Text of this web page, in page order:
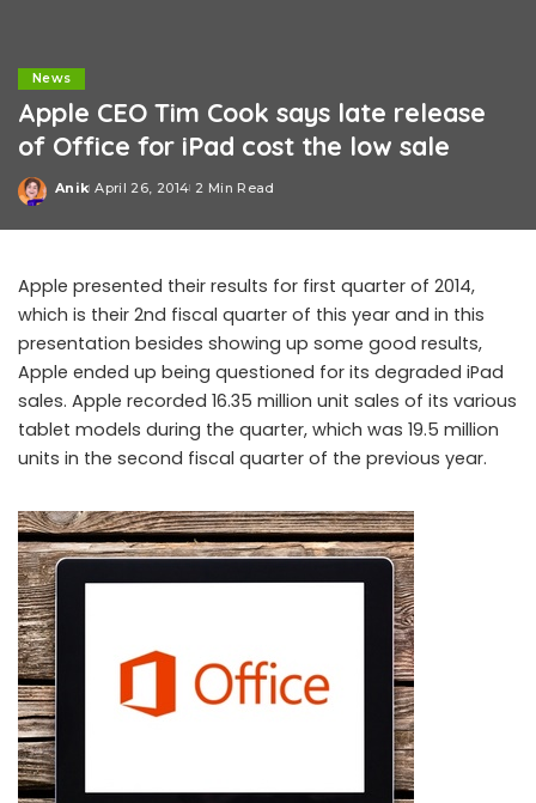
News
Apple CEO Tim Cook says late release
of Office for iPad cost the low sale
Posted
Anik April 26, 2014 2 Min Read
Apple presented their results for first quarter of 2014,
which is their 2nd fiscal quarter of this year and in this
presentation besides showing up some good results,
Apple ended up being questioned for its degraded iPad
sales. Apple recorded 16.35 million unit sales of its various
tablet models during the quarter, which was 19.5 million
units in the second fiscal quarter of the previous year.